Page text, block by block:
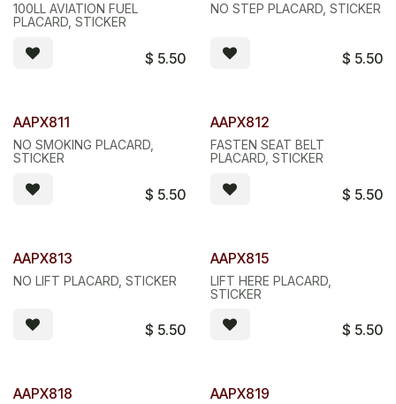
100LL AVIATION FUEL
PLACARD, STICKER
$ 5.50
NO STEP PLACARD, STICKER
$ 5.50
AAPX811
NO SMOKING PLACARD,
STICKER
$ 5.50
AAPX812
FASTEN SEAT BELT
PLACARD, STICKER
$ 5.50
AAPX813
NO LIFT PLACARD, STICKER
$ 5.50
AAPX815
LIFT HERE PLACARD,
STICKER
$ 5.50
AAPX818 AAPX819